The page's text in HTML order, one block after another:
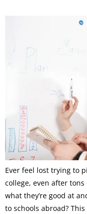
Ever feel lost trying to
college, even after
what they’re good at
to schools abroad?